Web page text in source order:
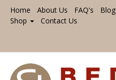
Home About Us FAQ's Blog
Shop
Contact Us